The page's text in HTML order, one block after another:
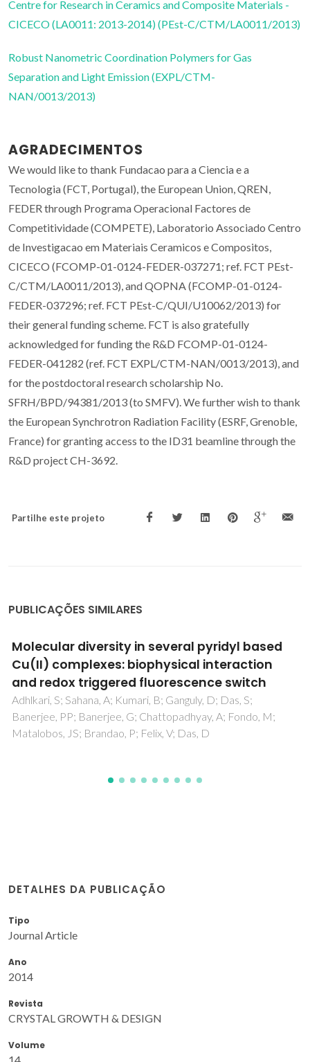
Centre for Research in Ceramics and Composite Materials -
CICECO (LA0011: 2013-2014) (PEst-C/CTM/LA0011/2013)
Robust Nanometric Coordination Polymers for Gas
Separation and Light Emission (EXPL/CTM-
NAN/0013/2013)
AGRADECIMENTOS
We would like to thank Fundacao para a Ciencia e a
Tecnologia (FCT, Portugal), the European Union, QREN,
FEDER through Programa Operacional Factores de
Competitividade (COMPETE), Laboratorio Associado Centro
de Investigacao em Materiais Ceramicos e Compositos,
CICECO (FCOMP-01-0124-FEDER-037271; ref. FCT PEst-
C/CTM/LA0011/2013), and QOPNA (FCOMP-01-0124-
FEDER-037296; ref. FCT PEst-C/QUI/U10062/2013) for
their general funding scheme. FCT is also gratefully
acknowledged for funding the R&D FCOMP-01-0124-
FEDER-041282 (ref. FCT EXPL/CTM-NAN/0013/2013), and
for the postdoctoral research scholarship No.
SFRH/BPD/94381/2013 (to SMFV). We further wish to thank
the European Synchrotron Radiation Facility (ESRF, Grenoble,
France) for granting access to the ID31 beamline through the
R&D project CH-3692.
Partilhe este projeto
PUBLICAÇÕES SIMILARES
A 3D supramolecular network built by
tetranuclear Ag(I) clusters: Insights from DFT
applications and study of cytotoxicity,
oxidative stress in HLCs, MCF-7 cells
Barman, S; Mahata, R; Choudhury, SM; Brandao, P;
Zangrando, E; Gassoumi, B; Ghalla, H; Dalai, S
DETALHES DA PUBLICAÇÃO
Tipo
Journal Article
Ano
2014
Revista
CRYSTAL GROWTH & DESIGN
Volume
14